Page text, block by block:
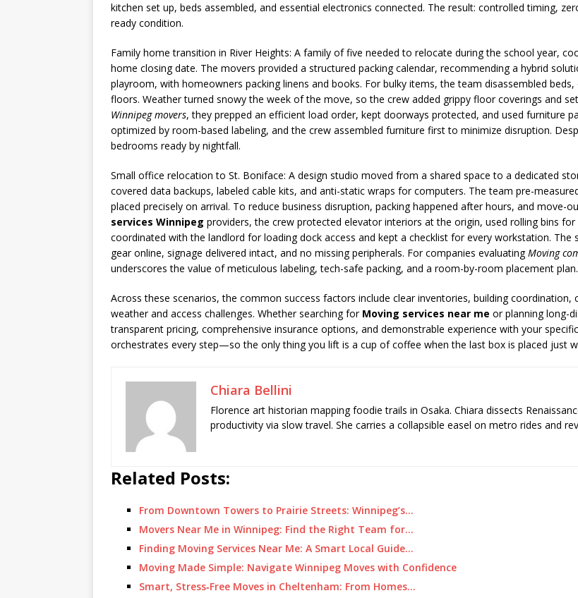
kitchen set up, beds assembled, and essential electronics connected. The result: controlled timing,
ready condition.
Family home transition in River Heights: A family of five needed to relocate during the school year,
home closing date. The movers provided a structured packing calendar, recommending a hybrid
playroom, with homeowners packing linens and books. For bulky items, the team disassembled
floors. Weather turned snowy the week of the move, so the crew added grippy floor coverings and
Winnipeg movers, they prepped an efficient load order, kept doorways protected, and used furniture
optimized by room-based labeling, and the crew assembled furniture first to minimize disruption.
bedrooms ready by nightfall.
Small office relocation to St. Boniface: A design studio moved from a shared space to a dedicated
covered data backups, labeled cable kits, and anti-static wraps for computers. The team pre-
placed precisely on arrival. To reduce business disruption, packing happened after hours, and move-
services Winnipeg providers, the crew protected elevator interiors at the origin, used rolling bins
coordinated with the landlord for loading dock access and kept a checklist for every workstation.
gear online, signage delivered intact, and no missing peripherals. For companies evaluatingMoving
underscores the value of meticulous labeling, tech-safe packing, and a room-by-room placement plan.
Across these scenarios, the common success factors include clear inventories, building
weather and access challenges. Whether searching for Moving services near me or planning long-
transparent pricing, comprehensive insurance options, and demonstrable experience with your
orchestrates every step—so the only thing you lift is a cup of coffee when the last box is placed just
Chiara Bellini
Florence art historian mapping foodie trails in Osaka. Chiara dissects
productivity via slow travel. She carries a collapsible easel on metro rides and
Related Posts:
From Downtown Towers to Prairie Streets: Winnipeg’s…
Movers Near Me in Winnipeg: Find the Right Team for…
Finding Moving Services Near Me: A Smart Local Guide…
Moving Made Simple: Navigate Winnipeg Moves with Confidence
Smart, Stress‑Free Moves in Cheltenham: From Homes…